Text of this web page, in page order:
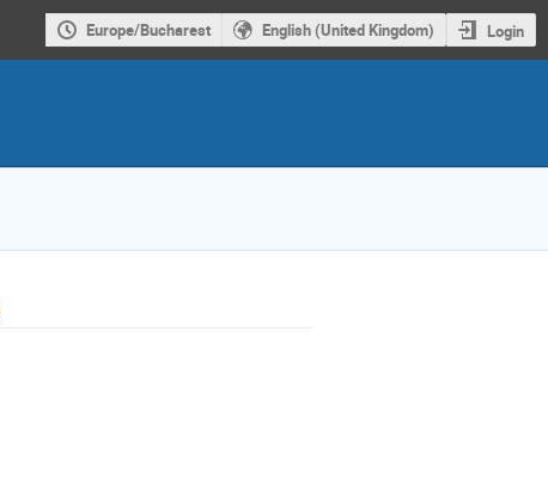
Europe/Bucharest English (United Kingdom) Login